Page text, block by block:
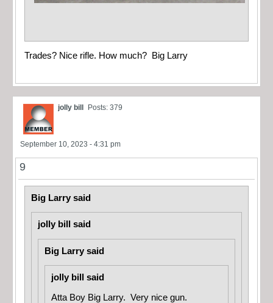
Trades? Nice rifle. How much? Big Larry
jolly bill Posts: 379
September 10, 2023 - 4:31 pm
9
Big Larry said
jolly bill said
Big Larry said
jolly bill said
Atta Boy Big Larry. Very nice gun.